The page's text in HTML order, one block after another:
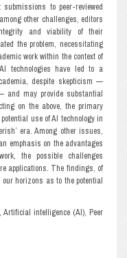
to peer-reviewed
other challenges, editors
and viability of their
the problem, necessitating
work within the context of
technologies have led to a
despite skepticism —
and may provide substantial
on the above, the primary
use of AI technology in
era. Among other issues,
emphasis on the advantages
the possible challenges
applications. The findings, of
horizons as to the potential
Artificial intelligence (AI), Peer